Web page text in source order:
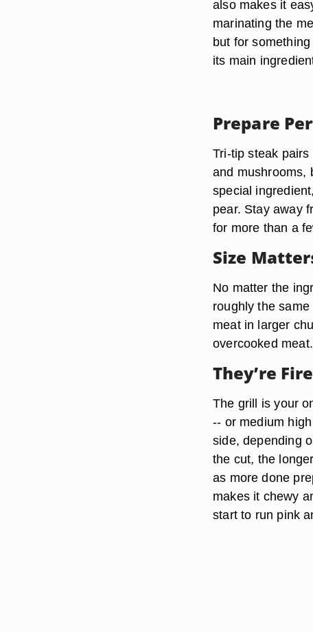
also makes it
marinating the
but for
its main
Prepare
Tri-tip steak
and mushrooms,
special
pear. Stay away
for more than a
Size
No matter the
roughly the
meat in larger
overcooked meat.
They’re
The grill is your
-- or medium
side, depending
the cut, the
as more done
makes it chewy
start to run pink